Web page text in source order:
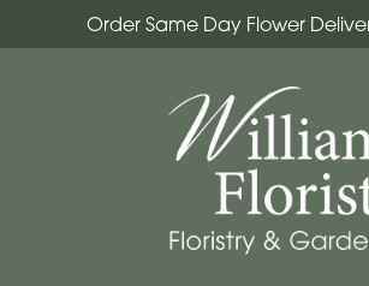
Order Same Day Flower